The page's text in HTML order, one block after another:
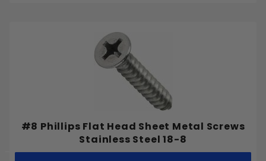
#8 Phillips Flat Head Sheet Metal Screws
Stainless Steel 18-8